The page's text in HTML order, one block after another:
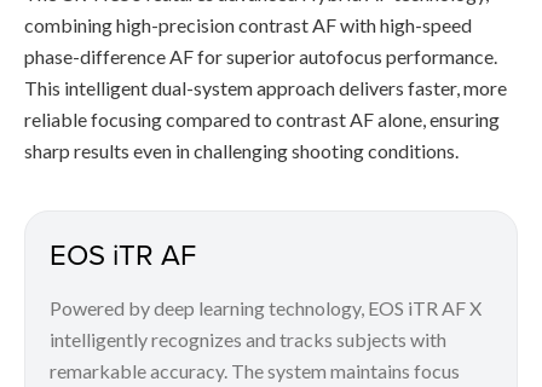
combining high-precision contrast AF with high-speed
phase-difference AF for superior autofocus performance.
This intelligent dual-system approach delivers faster, more
reliable focusing compared to contrast AF alone, ensuring
sharp results even in challenging shooting conditions.
EOS iTR AF
Powered by deep learning technology, EOS iTR AF X
intelligently recognizes and tracks subjects with
remarkable accuracy. The system maintains focus